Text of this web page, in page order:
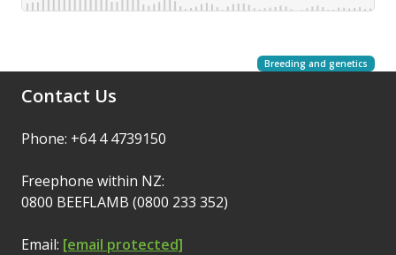
Breeding and genetics
Contact Us
Phone: +64 4 4739150
Freephone within NZ:
0800 BEEFLAMB (0800 233 352)
Email: [email protected]